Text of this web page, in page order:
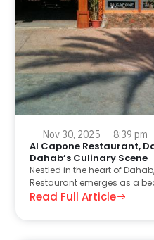
Nov 30, 2025 8:39 pm
Al Capone Restaurant,
Dahab’s Culinary Scene
Nestled in the heart of
Restaurant emerges as a
Read Full Article